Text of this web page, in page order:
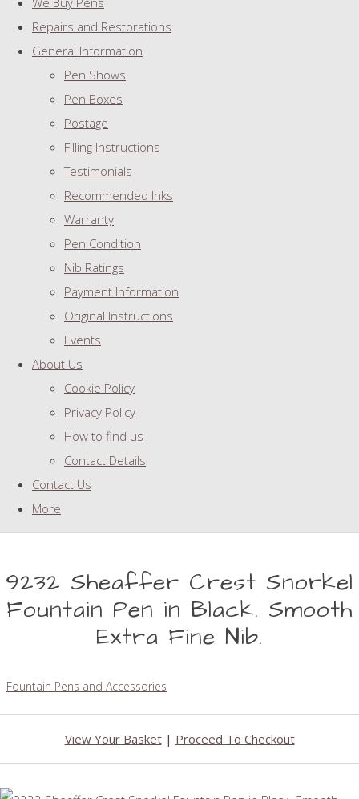
Repairs and Restorations
General Information
Pen Shows
Pen Boxes
Postage
Filling Instructions
Testimonials
Recommended Inks
Warranty
Pen Condition
Nib Ratings
Payment Information
Original Instructions
Events
About Us
Cookie Policy
Privacy Policy
How to find us
Contact Details
Contact Us
More
9232 Sheaffer Crest Snorkel
Fountain Pen in Black. Smooth
Extra Fine Nib.
Fountain Pens and Accessories
View Your Basket| Proceed To Checkout